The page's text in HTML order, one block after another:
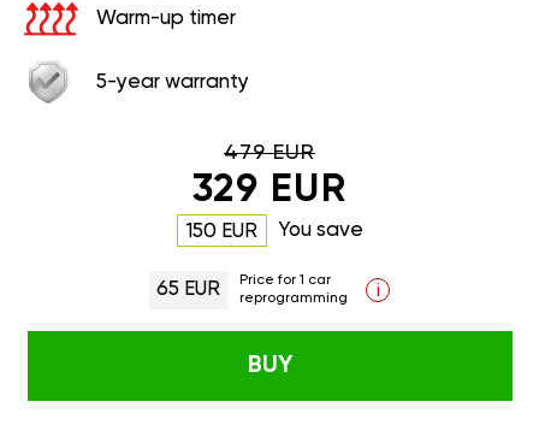
Warm-up timer
5-year warranty
479 EUR
329 EUR
150 EUR You save
65 EUR
Price for 1 car
reprogramming
i
BUY